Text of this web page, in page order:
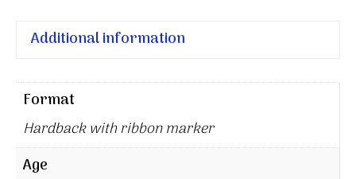
Additional information
Format
Hardback with ribbon marker
Age